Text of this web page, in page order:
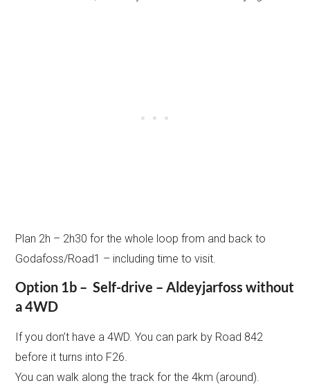
Plan 2h – 2h30 for the whole loop from and back to
Godafoss/Road1 – including time to visit.
Option 1b – Self-drive – Aldeyjarfoss without
a 4WD
If you don’t have a 4WD. You can park by Road 842
before it turns into F26.
You can walk along the track for the 4km (around).